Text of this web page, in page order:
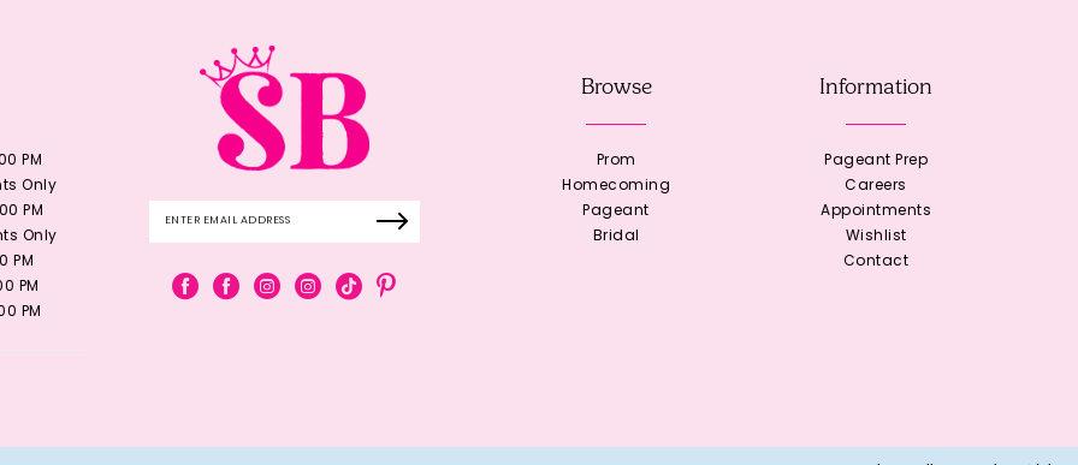
PM
Only
PM
Only
PM
PM
PM
Browse
Prom
Homecoming
Pageant
Bridal
Information
Pageant Prep
Careers
Appointments
Wishlist
Contact